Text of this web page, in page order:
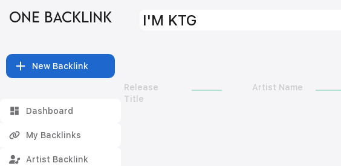
ONE BACKLINK
New Backlink
Dashboard
My Backlinks
Artist Backlink
I'M KTG
Release
Title
Artist Name